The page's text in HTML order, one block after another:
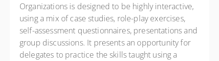
Organizations is designed to be highly interactive,
using a mix of case studies, role-play exercises,
self-assessment questionnaires, presentations and
group discussions. It presents an opportunity for
delegates to practice the skills taught using a